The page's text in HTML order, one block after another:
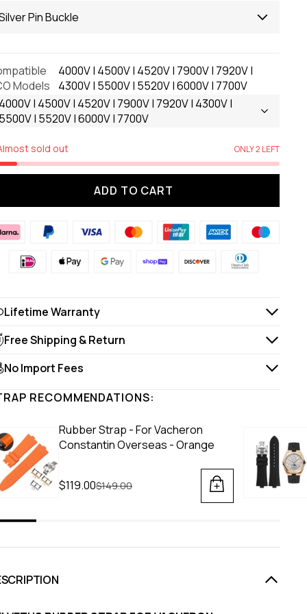
Pin Buckle
Models
4000V | 4500V | 4520V | 7900V | 7920V |
4300V | 5500V | 5520V | 6000V | 7700V
| 4500V | 4520V | 7900V | 7920V | 4300V |
| 5520V | 6000V | 7700V
sold out ONLY 2 LEFT
ADD TO CART
Lifetime Warranty
Free Shipping & Return
No Import Fees
RECOMMENDATIONS:
Rubber Strap - For Vacheron
Constantin Overseas - Orange
$119.00Regular price
$149.00